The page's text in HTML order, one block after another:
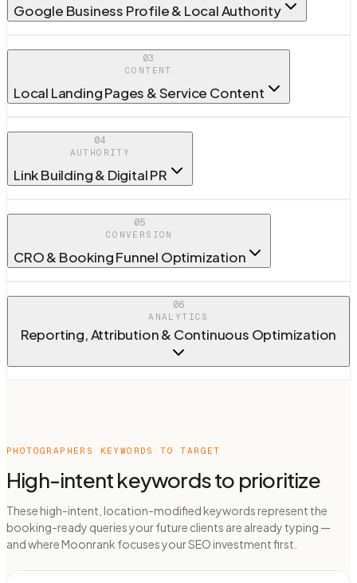
Google Business Profile & Local Authority
03
CONTENT
Local Landing Pages & Service Content
04
AUTHORITY
Link Building & Digital PR
05
CONVERSION
CRO & Booking Funnel Optimization
06
ANALYTICS
Reporting, Attribution & Continuous Optimization
PHOTOGRAPHERS KEYWORDS TO TARGET
High-intent keywords to prioritize
These high-intent, location-modified keywords represent the
booking-ready queries your future clients are already typing —
and where Moonrank focuses your SEO investment first.